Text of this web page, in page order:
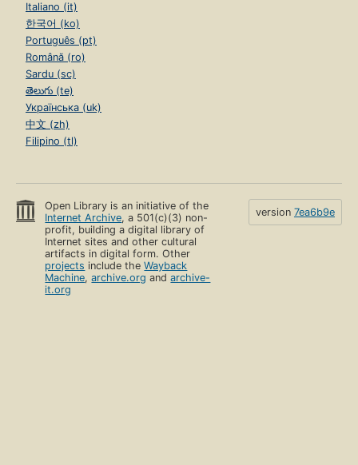
Italiano (it)
한국어 (ko)
Português (pt)
Română (ro)
Sardu (sc)
తెలుగు (te)
Українська (uk)
中文 (zh)
Filipino (tl)
Open Library is an initiative of the
Internet Archive, a 501(c)(3) non-
profit, building a digital library of
Internet sites and other cultural
artifacts in digital form. Other
projects include theWayback
Machine,archive.org andarchive-
it.org
version 7ea6b9e